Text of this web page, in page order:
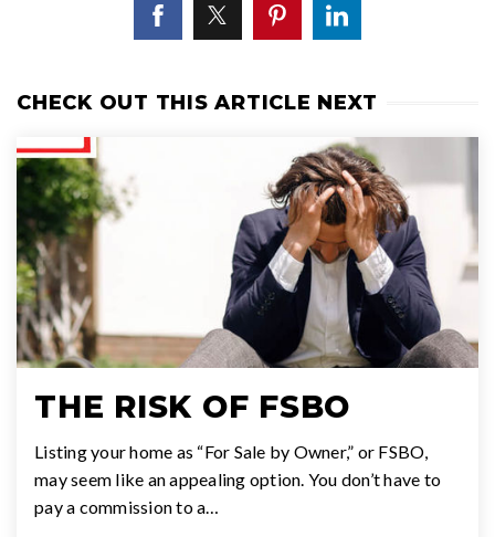
CHECK OUT THIS ARTICLE NEXT
THE RISK OF FSBO
Listing your home as “For Sale by Owner,” or FSBO,
may seem like an appealing option. You don’t have to
pay a commission to a…